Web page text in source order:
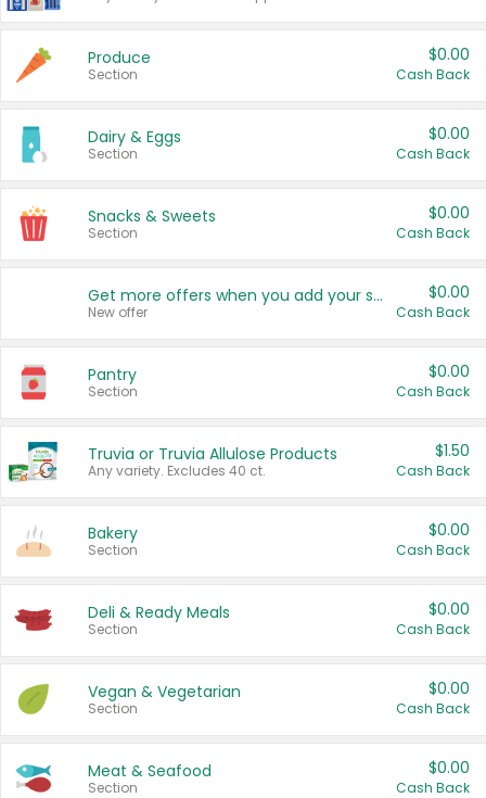
Produce
Section
$0.00
Cash Back
Dairy & Eggs
Section
$0.00
Cash Back
Snacks & Sweets
Section
$0.00
Cash Back
Get more offers when you add your state!
New offer
$0.00
Cash Back
Pantry
Section
$0.00
Cash Back
Truvia or Truvia Allulose Products
Any variety. Excludes 40 ct.
$1.50
Cash Back
Bakery
Section
$0.00
Cash Back
Deli & Ready Meals
Section
$0.00
Cash Back
Vegan & Vegetarian
Section
$0.00
Cash Back
Meat & Seafood
Section
$0.00
Cash Back